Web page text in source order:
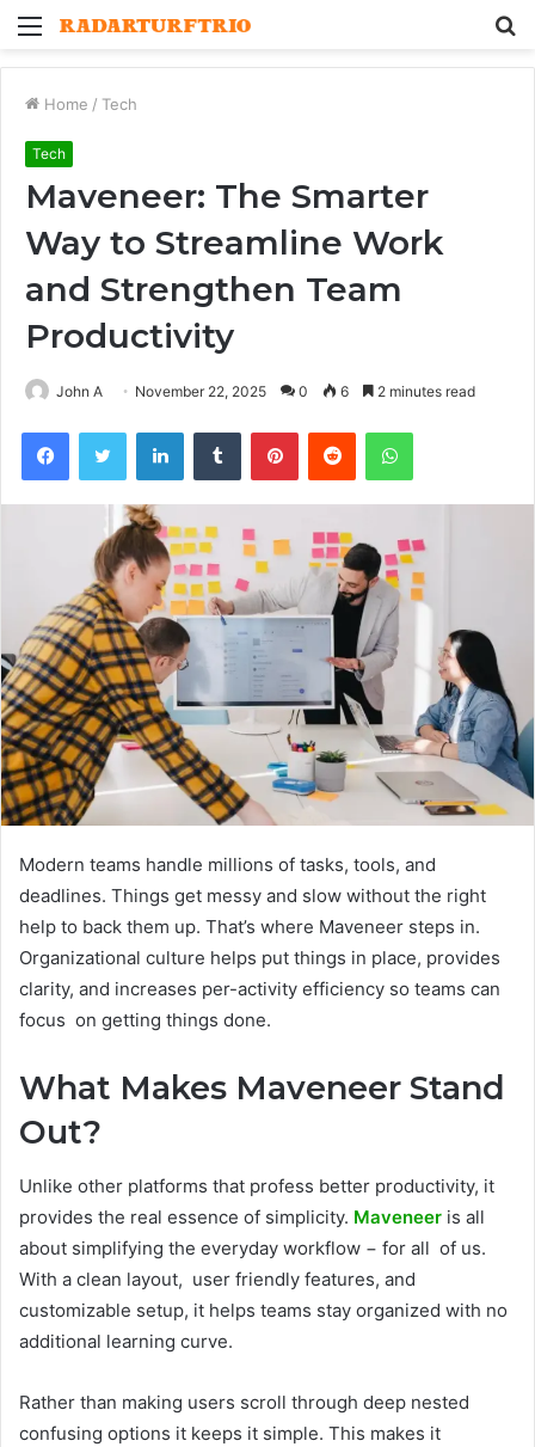
Menu
Home / Tech
Tech
Maveneer: The Smarter
Way to Streamline Work
and Strengthen Team
Productivity
John A November 22, 2025 0 6 2 minutes read
FacebookTwitter LinkedInTumblr PinterestReddit WhatsApp
Modern teams handle millions of tasks, tools, and
deadlines. Things get messy and slow without the right
help to back them up. That’s where Maveneer steps in.
Organizational culture helps put things in place, provides
clarity, and increases per-activity efficiency so teams can
focus on getting things done.
What Makes Maveneer Stand
Out?
Unlike other platforms that profess better productivity, it
provides the real essence of simplicity. Maveneer is all
about simplifying the everyday workflow − for all of us.
With a clean layout, user friendly features, and
customizable setup, it helps teams stay organized with no
additional learning curve.
Rather than making users scroll through deep nested
confusing options it keeps it simple. This makes it